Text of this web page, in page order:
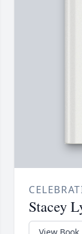
Stacey